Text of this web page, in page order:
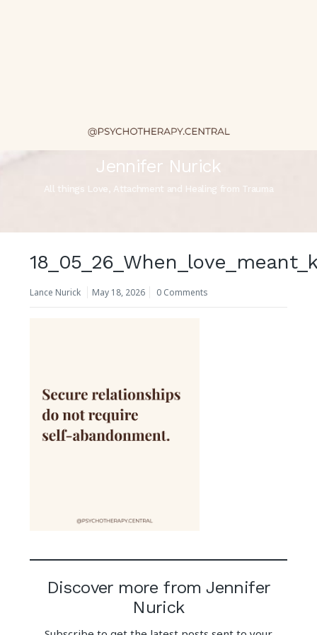
Jennifer Nurick
All things Love, Attachment and Healing from Trauma
Lance Nurick May 18, 2026 0 Comments
Discover more from Jennifer
Nurick